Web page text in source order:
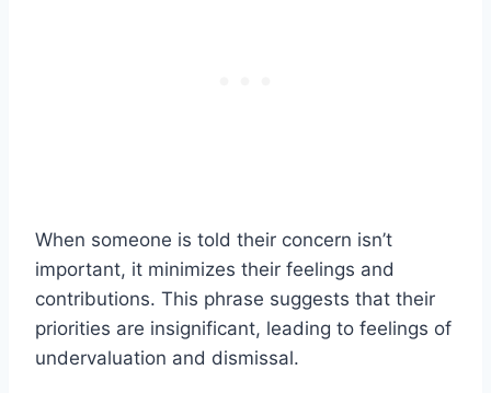
When someone is told their concern isn’t
important, it minimizes their feelings and
contributions. This phrase suggests that their
priorities are insignificant, leading to feelings of
undervaluation and dismissal.